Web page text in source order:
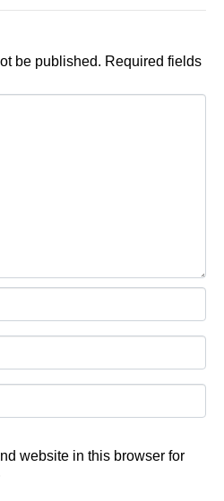
be published. Required fields
website in this browser for